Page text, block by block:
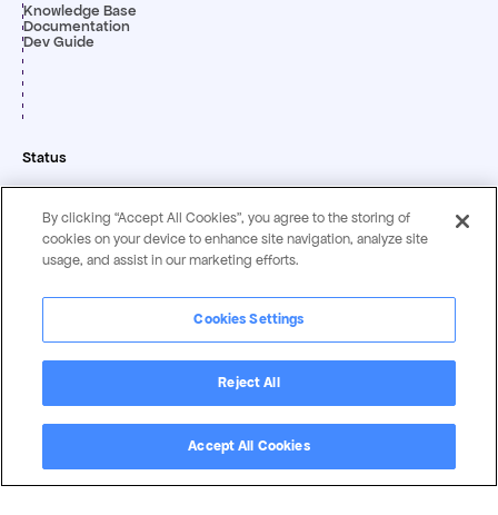
Knowledge Base
Documentation
Dev Guide
Status
By clicking “Accept All Cookies”, you agree to the storing of
cookies on your device to enhance site navigation, analyze site
usage, and assist in our marketing efforts.
Cookies Settings
Reject All
Accept All Cookies